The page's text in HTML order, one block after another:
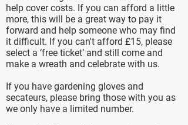
help cover costs. If you can afford a little
more, this will be a great way to pay it
forward and help someone who may find
it difficult. If you can't afford £15, please
select a ‘free ticket’ and still come and
make a wreath and celebrate with us.
If you have gardening gloves and
secateurs, please bring those with you as
we only have a limited number.